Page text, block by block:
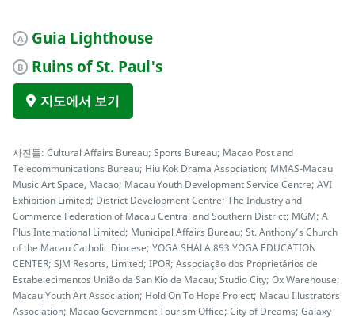
A Guia Lighthouse
B Ruins of St. Paul's
지도에서 보기
사진들: Cultural Affairs Bureau; Sports Bureau; Macao Post and
Telecommunications Bureau; Hiu Kok Drama Association; MMAS-Macau
Music Art Space, Macao; Macau Youth Development Service Centre; AVI
Exhibition Limited; District Development Centre; The Industry and
Commerce Federation of Macau Central and Southern District; MGM; A
Plus International Limited; Municipal Affairs Bureau; St. Anthony’s Church
of the Macau Catholic Diocese; YOGA SHALA 853 YOGA EDUCATION
CENTER; SJM Resorts, Limited; IPOR; Associação dos Proprietários de
Estabelecimentos União da San Kio de Macau; Studio City; Ox Warehouse;
Macau Youth Art Association; Hold On To Hope Project; Macau Illustrators
Association; Macao Government Tourism Office; City of Dreams; Galaxy